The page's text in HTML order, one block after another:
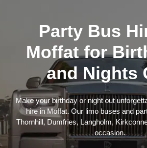
Party Bus
Moffat for
and Nights
Make your birthday or night out
hire in Moffat. Our limo buses and
Thornhill, Dumfries, Langholm,
occasion.